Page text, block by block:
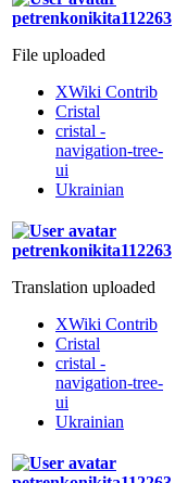
petrenkonikita112263
File uploaded
XWiki Contrib
Cristal
cristal -
navigation-tree-
ui
Ukrainian
petrenkonikita112263
Translation uploaded
XWiki Contrib
Cristal
cristal -
navigation-tree-
ui
Ukrainian